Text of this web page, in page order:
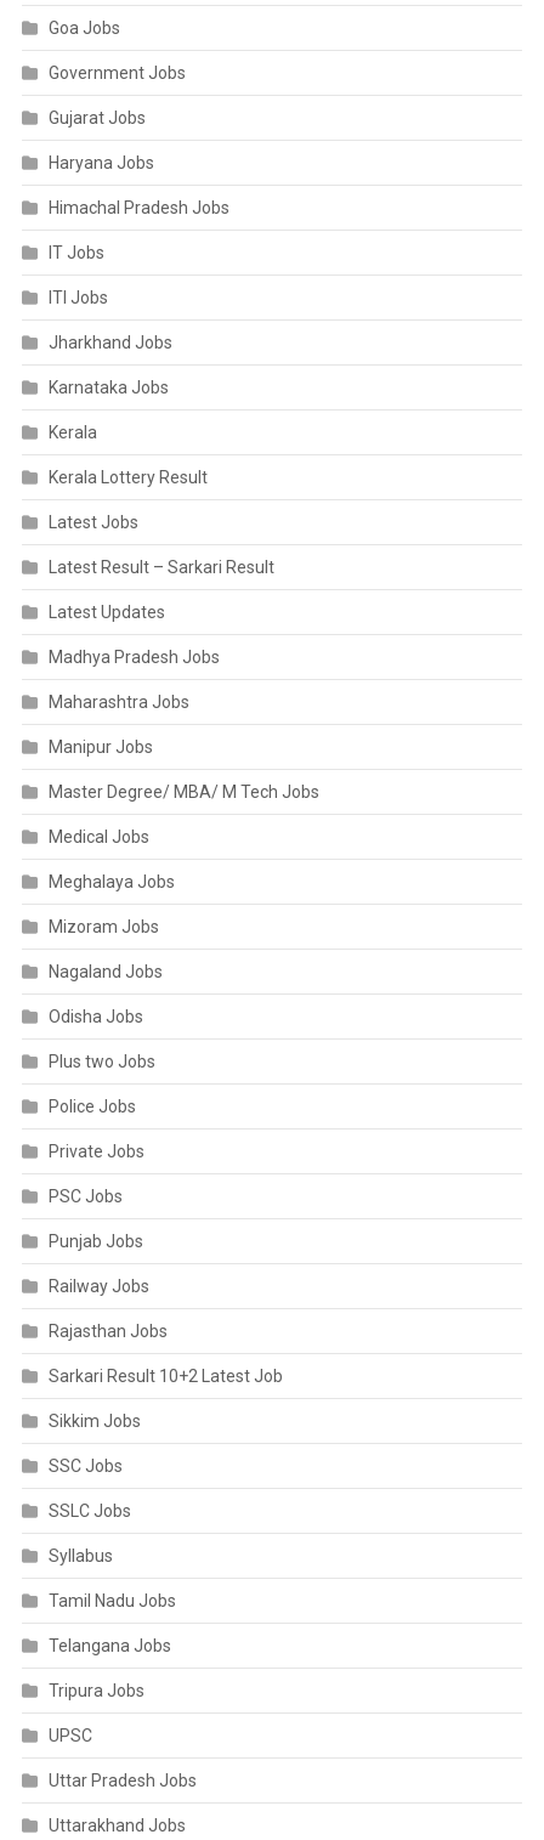
Goa Jobs
Government Jobs
Gujarat Jobs
Haryana Jobs
Himachal Pradesh Jobs
IT Jobs
ITI Jobs
Jharkhand Jobs
Karnataka Jobs
Kerala
Kerala Lottery Result
Latest Jobs
Latest Result – Sarkari Result
Latest Updates
Madhya Pradesh Jobs
Maharashtra Jobs
Manipur Jobs
Master Degree/ MBA/ M Tech Jobs
Medical Jobs
Meghalaya Jobs
Mizoram Jobs
Nagaland Jobs
Odisha Jobs
Plus two Jobs
Police Jobs
Private Jobs
PSC Jobs
Punjab Jobs
Railway Jobs
Rajasthan Jobs
Sarkari Result 10+2 Latest Job
Sikkim Jobs
SSC Jobs
SSLC Jobs
Syllabus
Tamil Nadu Jobs
Telangana Jobs
Tripura Jobs
UPSC
Uttar Pradesh Jobs
Uttarakhand Jobs